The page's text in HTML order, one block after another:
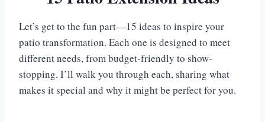
Let’s get to the fun part—15 ideas to inspire your
patio transformation. Each one is designed to meet
different needs, from budget-friendly to show-
stopping. I’ll walk you through each, sharing what
makes it special and why it might be perfect for you.